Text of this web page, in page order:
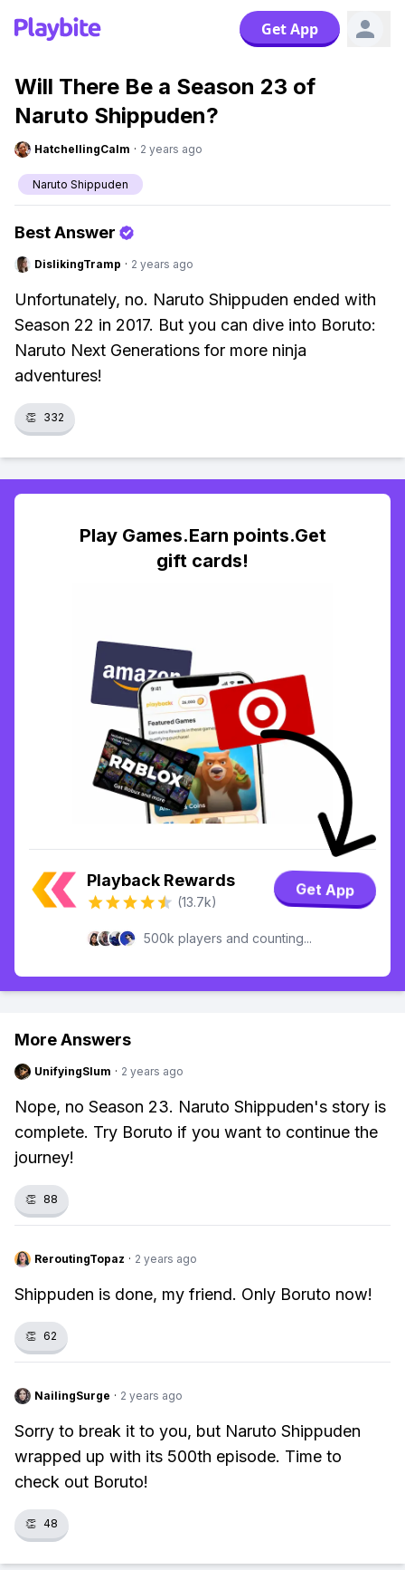
Get App
Will There Be a Season 23 of
Naruto Shippuden?
HatchellingCalm · 2 years ago
Naruto Shippuden
Best Answer
DislikingTramp · 2 years ago
Unfortunately, no. Naruto Shippuden ended with
Season 22 in 2017. But you can dive into Boruto:
Naruto Next Generations for more ninja
adventures!
👏 332
Play Games.Earn points.Get
gift cards!
Playback Rewards
(13.7k)
Get App
500k players and counting...
More Answers
UnifyingSlum · 2 years ago
Nope, no Season 23. Naruto Shippuden's story is
complete. Try Boruto if you want to continue the
journey!
👏 88
ReroutingTopaz · 2 years ago
Shippuden is done, my friend. Only Boruto now!
👏 62
NailingSurge · 2 years ago
Sorry to break it to you, but Naruto Shippuden
wrapped up with its 500th episode. Time to
check out Boruto!
👏 48